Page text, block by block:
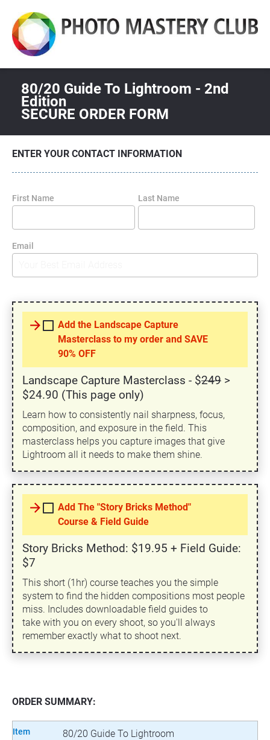
80/20 Guide To Lightroom - 2nd
Edition
SECURE ORDER FORM
ENTER YOUR CONTACT INFORMATION
First Name Last Name
Email
arrow_forward
Add the Landscape Capture
Masterclass to my order and SAVE
90% OFF
Landscape Capture Masterclass - $249 >
$24.90 (This page only)
Learn how to consistently nail sharpness, focus,
composition, and exposure in the field. This
masterclass helps you capture images that give
Lightroom all it needs to make them shine.
arrow_forward
Add The "Story Bricks Method"
Course & Field Guide
Story Bricks Method: $19.95 + Field Guide:
$7
This short (1hr) course teaches you the simple
system to find the hidden compositions most people
miss. Includes downloadable field guides to
take with you on every shoot, so you'll always
remember exactly what to shoot next.
ORDER SUMMARY:
Item
80/20 Guide To Lightroom